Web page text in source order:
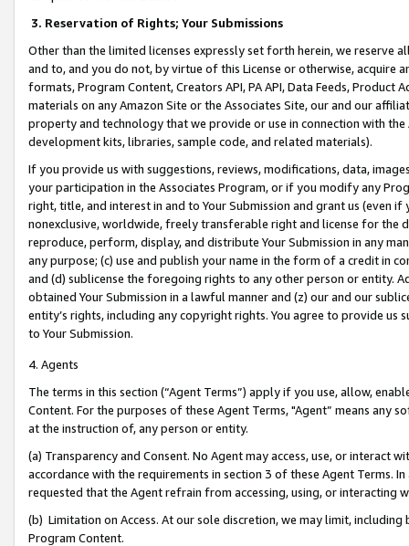
3. Reservation of Rights; Your Submissions
Other than the limited licenses expressly set forth herein, we
and to, and you do not, by virtue of this License or otherwise, acquire
formats, Program Content, Creators API, PA API, Data Feeds,
materials on any Amazon Site or the Associates Site, our and our
property and technology that we provide or use in connection with
development kits, libraries, sample code, and related materials).
If you provide us with suggestions, reviews, modifications, data,
your participation in the Associates Program, or if you modify any
right, title, and interest in and to Your Submission and grant us (even
nonexclusive, worldwide, freely transferable right and license for
reproduce, perform, display, and distribute Your Submission in any
any purpose; (c) use and publish your name in the form of a credit in
and (d) sublicense the foregoing rights to any other person or entity.
obtained Your Submission in a lawful manner and (z) our and our
entity’s rights, including any copyright rights. You agree to provide us
to Your Submission.
4. Agents
The terms in this section (“Agent Terms”) apply if you use, allow,
Content. For the purposes of these Agent Terms, "Agent” means
at the instruction of, any person or entity.
(a) Transparency and Consent. No Agent may access, use, or
accordance with the requirements in section 3 of these Agent Terms.
requested that the Agent refrain from accessing, using, or interacting
(b) Limitation on Access. At our sole discretion, we may limit,
Program Content.